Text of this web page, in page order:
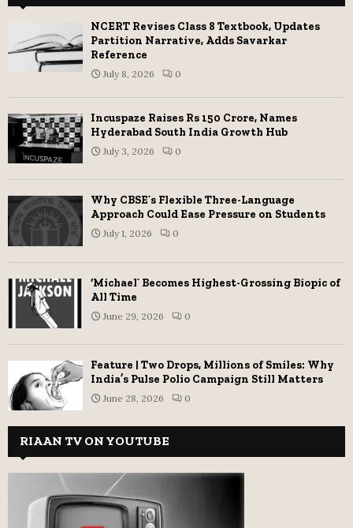
NCERT Revises Class 8 Textbook, Updates
Partition Narrative, Adds Savarkar
Reference
July 8, 2026 0
Incuspaze Raises Rs 150 Crore, Names
Hyderabad South India Growth Hub
July 3, 2026 0
Why CBSE’s Flexible Three-Language
Approach Could Ease Pressure on Students
July 1, 2026 0
‘Michael’ Becomes Highest-Grossing Biopic of
All Time
June 29, 2026 0
Feature | Two Drops, Millions of Smiles: Why
India’s Pulse Polio Campaign Still Matters
June 28, 2026 0
RIAAN TV ON YOUTUBE